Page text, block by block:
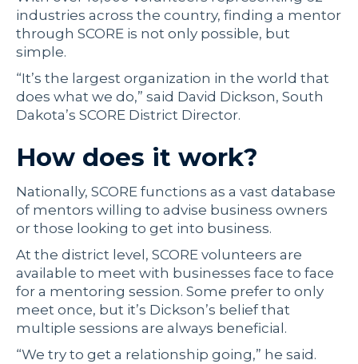
industries across the country, finding a mentor
through SCORE is not only possible, but
simple.
“It’s the largest organization in the world that
does what we do,” said David Dickson, South
Dakota’s SCORE District Director.
How does it work?
Nationally, SCORE functions as a vast database
of mentors willing to advise business owners
or those looking to get into business.
At the district level, SCORE volunteers are
available to meet with businesses face to face
for a mentoring session. Some prefer to only
meet once, but it’s Dickson’s belief that
multiple sessions are always beneficial.
“We try to get a relationship going,” he said.